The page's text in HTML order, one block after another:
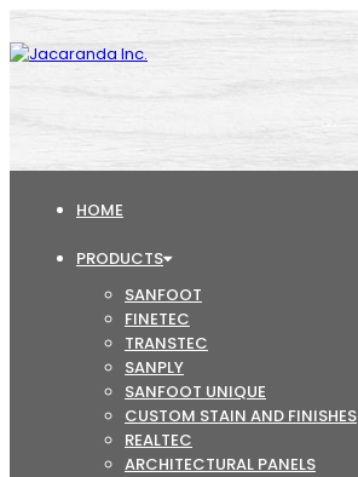
HOME
PRODUCTS
SANFOOT
FINETEC
TRANSTEC
SANPLY
SANFOOT UNIQUE
CUSTOM STAIN AND FINISHES
REALTEC
ARCHITECTURAL PANELS